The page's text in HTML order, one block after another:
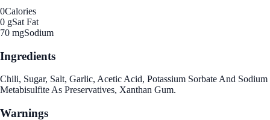
0Calories
0 gSat Fat
70 mgSodium
Ingredients
Chili, Sugar, Salt, Garlic, Acetic Acid, Potassium Sorbate And Sodium
Metabisulfite As Preservatives, Xanthan Gum.
Warnings